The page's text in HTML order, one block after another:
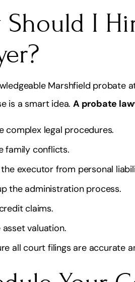
Should I
Marshfield probate
is a smart idea.A probate
complex legal procedures.
family conflicts.
executor from personal
the administration process.
claims.
asset valuation.
all court filings are accurate